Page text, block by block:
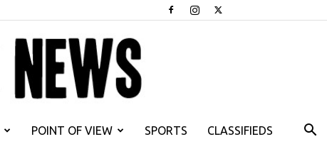
POINT OF VIEW SPORTS CLASSIFIEDS